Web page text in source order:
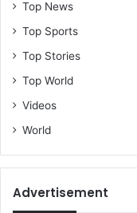
Top News
Top Sports
Top Stories
Top World
Videos
World
Advertisement